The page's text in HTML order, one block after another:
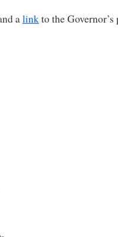
alinkto the Governor’s